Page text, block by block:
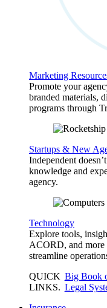
Marketing
Promote your
branded materials,
programs through
Startups & New
Independent
knowledge and
agency.
Technology
Explore tools,
ACORD, and more
streamline
QUICK
LINKS.
Big Book
Legal